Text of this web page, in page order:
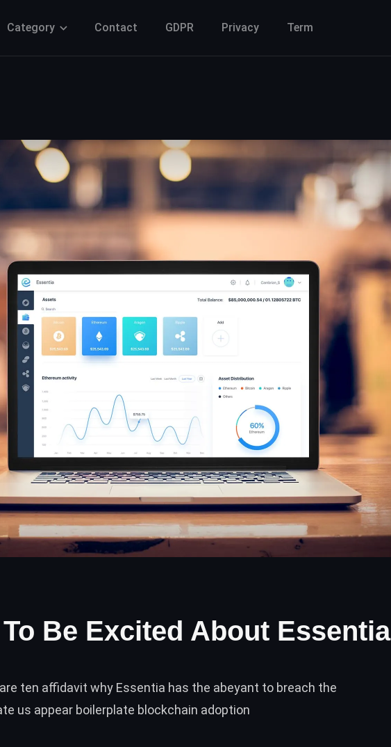
Category Contact GDPR Privacy Term
Be Excited About Essentia
ten affidavit why Essentia has the abeyant to breach the
us appear boilerplate blockchain adoption